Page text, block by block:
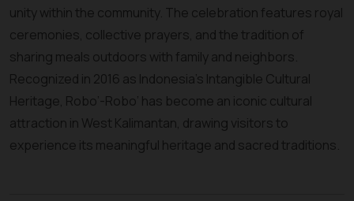
unity within the community. The celebration features royal
ceremonies, collective prayers, and the tradition of
sharing meals outdoors with family and neighbors.
Recognized in 2016 as Indonesia’s Intangible Cultural
Heritage, Robo’-Robo’ has become an iconic cultural
attraction in West Kalimantan, drawing visitors to
experience its meaningful heritage and sacred traditions.